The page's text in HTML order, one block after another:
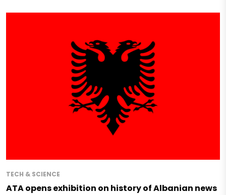
TECH & SCIENCE
ATA opens exhibition on history of Albanian news